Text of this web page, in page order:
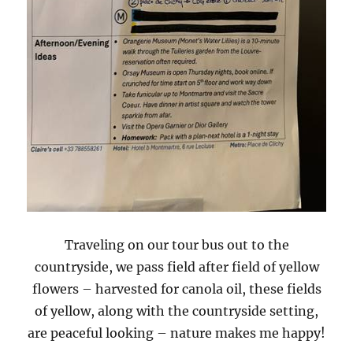
Traveling on our tour bus out to the
countryside, we pass field after field of yellow
flowers – harvested for canola oil, these fields
of yellow, along with the countryside setting,
are peaceful looking – nature makes me happy!